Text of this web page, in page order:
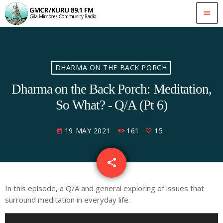
menu
DHARMA ON THE BACK PORCH
Dharma on the Back Porch: Meditation,
So What? - Q/A (Pt 6)
today 19 MAY 2021 161 15
share
15
email
In this episode, a Q/A and general exploring of issues that
surround meditation in everyday life.